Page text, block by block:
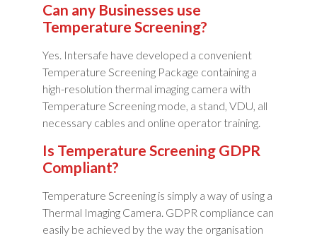
Can any Businesses use
Temperature Screening?
Yes. Intersafe have developed a convenient
Temperature Screening Package containing a
high-resolution thermal imaging camera with
Temperature Screening mode, a stand, VDU, all
necessary cables and online operator training.
Is Temperature Screening GDPR
Compliant?
Temperature Screening is simply a way of using a
Thermal Imaging Camera. GDPR compliance can
easily be achieved by the way the organisation